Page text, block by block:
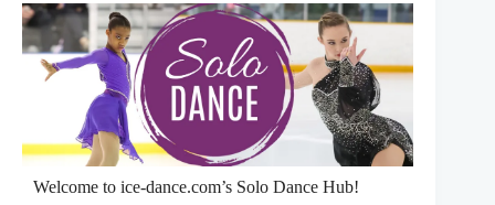
Welcome to ice-dance.com’s Solo Dance Hub!